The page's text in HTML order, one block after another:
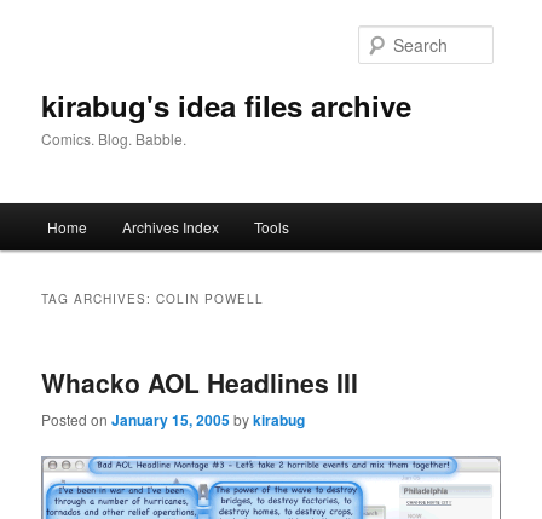
kirabug's idea files archive
Comics. Blog. Babble.
Home Archives Index Tools
TAG ARCHIVES:COLIN POWELL
Whacko AOL Headlines III
Posted onJanuary 15, 2005bykirabug